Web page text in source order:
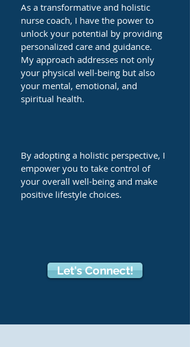
As a transformative and holistic
nurse coach, I have the power to
unlock your potential by providing
personalized care and guidance.
My approach addresses not only
your physical well-being but also
your mental, emotional, and
spiritual health.
By adopting a holistic perspective, I
empower you to take control of
your overall well-being and make
positive lifestyle choices.
Let's Connect!